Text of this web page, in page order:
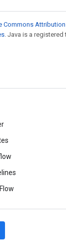
Commons
. Java is a